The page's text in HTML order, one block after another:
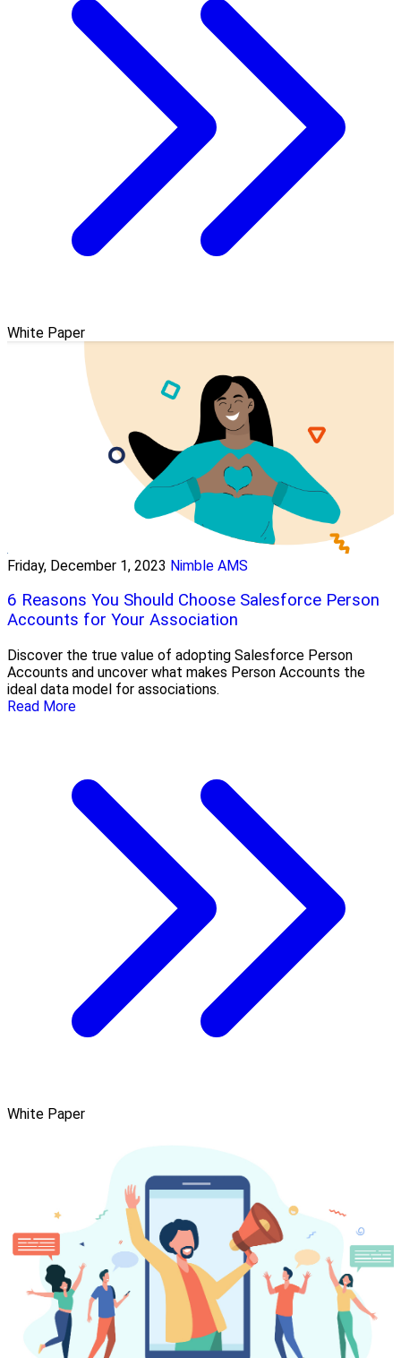
White Paper
Friday, December 1, 2023 Nimble AMS
6 Reasons You Should Choose Salesforce Person
Accounts for Your Association
Discover the true value of adopting Salesforce Person
Accounts and uncover what makes Person Accounts the
ideal data model for associations.
Read More
White Paper